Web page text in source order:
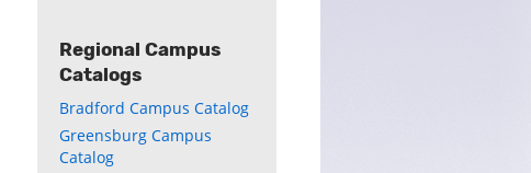
Regional Campus
Catalogs
Bradford Campus Catalog
Greensburg Campus
Catalog